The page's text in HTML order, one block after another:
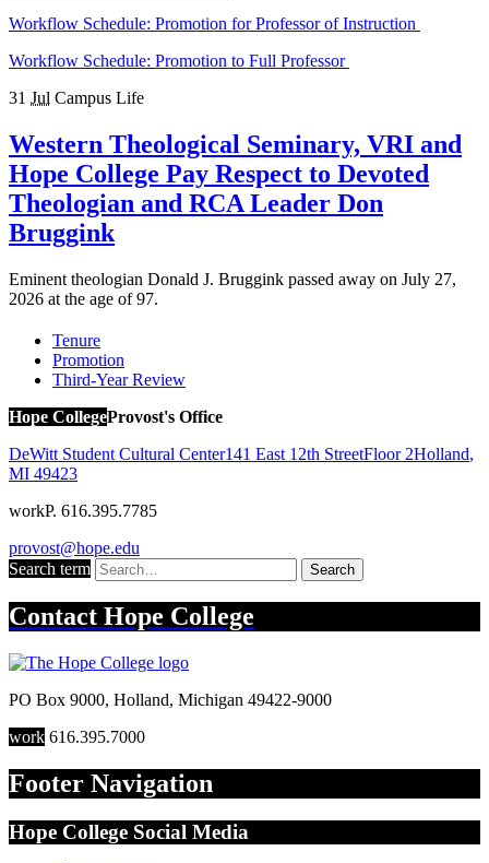
Workflow Schedule: Promotion for Professor of Instruction
Workflow Schedule: Promotion to Full Professor
31 Jul Campus Life
Western Theological Seminary, VRI and
Hope College Pay Respect to Devoted
Theologian and RCA Leader Don
Bruggink
Eminent theologian Donald J. Bruggink passed away on July 27,
2026 at the age of 97.
Tenure
Promotion
Third-Year Review
Hope CollegeProvost's Office
DeWitt Student Cultural Center141 East 12th StreetFloor 2Holland,
MI 49423
workP. 616.395.7785
provost@hope.edu
Search term
Search
Contact Hope College
PO Box 9000, Holland, Michigan 49422-9000
work 616.395.7000
Footer Navigation
Hope College Social Media